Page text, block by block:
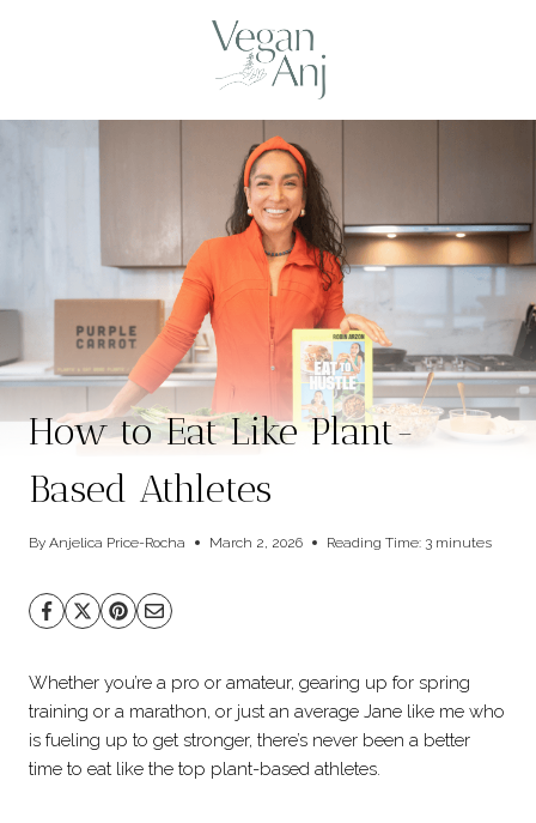
How to Eat Like Plant-
Based Athletes
By Anjelica Price-Rocha March 2, 2026 Reading Time: 3 minutes
Whether you’re a pro or amateur, gearing up for spring
training or a marathon, or just an average Jane like me who
is fueling up to get stronger, there’s never been a better
time to eat like the top plant-based athletes.